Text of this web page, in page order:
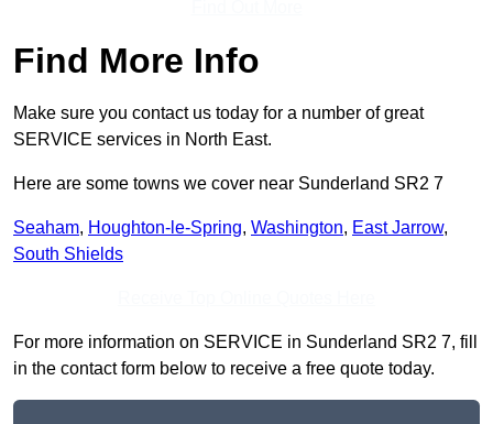
Find More Info
Make sure you contact us today for a number of great
SERVICE services in North East.
Here are some towns we cover near Sunderland SR2 7
Seaham, Houghton-le-Spring, Washington, East Jarrow,
South Shields
For more information on SERVICE in Sunderland SR2 7, fill
in the contact form below to receive a free quote today.